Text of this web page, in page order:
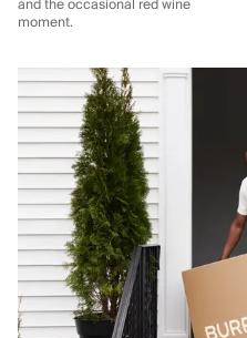
and the occasional red wine
moment.